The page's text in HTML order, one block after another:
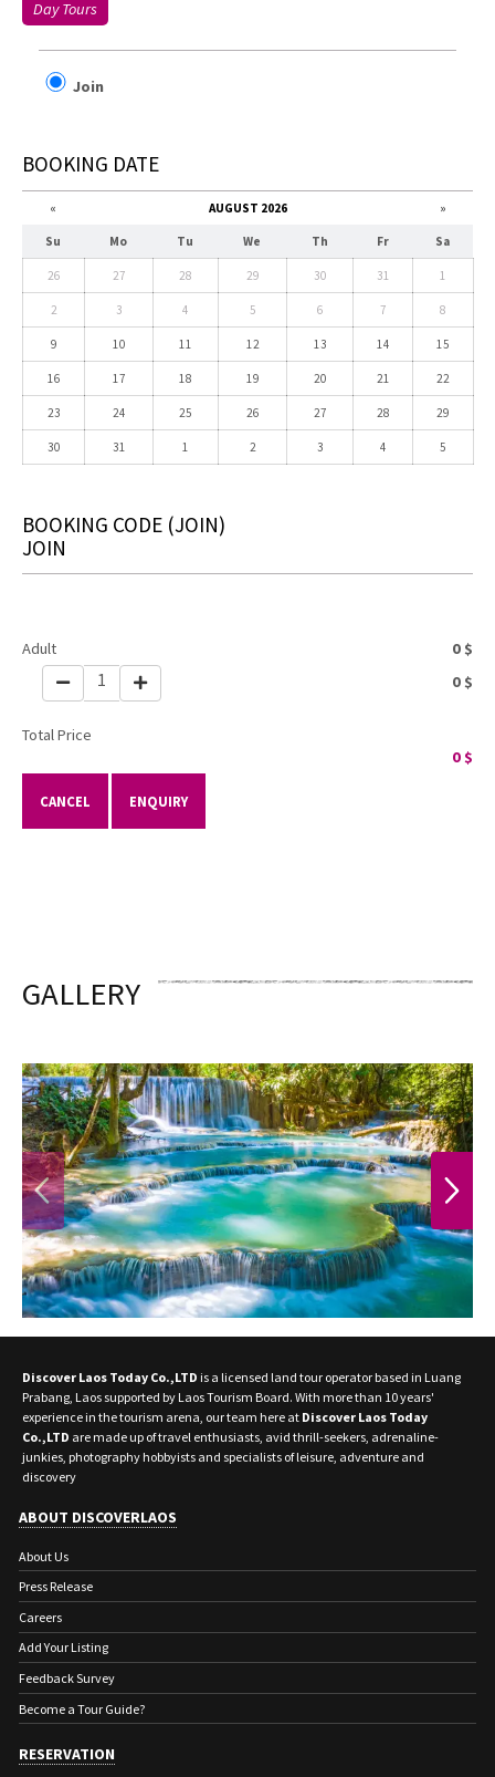
Day Tours
Join
BOOKING DATE
« AUGUST 2026 »
Su Mo Tu We Th Fr Sa
26 27 28 29 30 31 1
2 3 4 5 6 7 8
9 10 11 12 13 14 15
16 17 18 19 20 21 22
23 24 25 26 27 28 29
30 31 1 2 3 4 5
BOOKING CODE (JOIN)
JOIN
Adult 0 $
1 0 $
Total Price
0$
CANCEL ENQUIRY
GALLERY
PREVIOUS NEXT
Discover Laos Today Co.,LTD is a licensed land tour operator based in Luang
Prabang, Laos supported by Laos Tourism Board. With more than 10 years'
experience in the tourism arena, our team here at Discover Laos Today
Co.,LTD are made up of travel enthusiasts, avid thrill-seekers, adrenaline-
junkies, photography hobbyists and specialists of leisure, adventure and
discovery
ABOUT DISCOVERLAOS
About Us
Press Release
Careers
Add Your Listing
Feedback Survey
Become a Tour Guide?
RESERVATION